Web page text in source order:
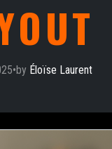
•by Éloïse Laurent